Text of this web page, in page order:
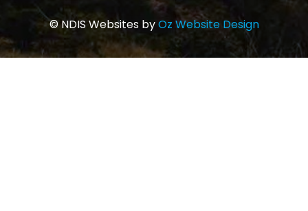
© NDIS Websites byOz Website Design